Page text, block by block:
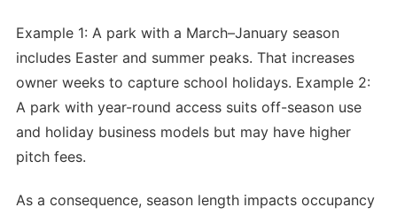
Example 1: A park with a March–January season
includes Easter and summer peaks. That increases
owner weeks to capture school holidays. Example 2:
A park with year-round access suits off-season use
and holiday business models but may have higher
pitch fees.
As a consequence, season length impacts occupancy